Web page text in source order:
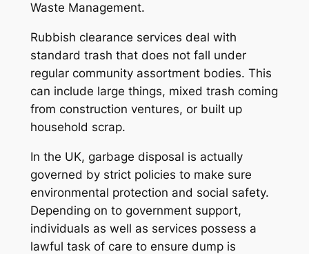
Waste Management.
Rubbish clearance services deal with
standard trash that does not fall under
regular community assortment bodies. This
can include large things, mixed trash coming
from construction ventures, or built up
household scrap.
In the UK, garbage disposal is actually
governed by strict policies to make sure
environmental protection and social safety.
Depending on to government support,
individuals as well as services possess a
lawful task of care to ensure dump is